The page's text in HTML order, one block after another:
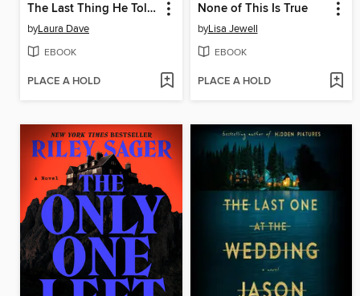
The Last Thing He Told Me
byLaura Dave
EBOOK
PLACE A HOLD
None of This Is True
byLisa Jewell
EBOOK
PLACE A HOLD